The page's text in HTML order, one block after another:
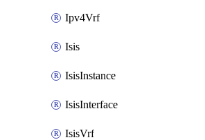
Ipv4Vrf
Isis
IsisInstance
IsisInterface
IsisVrf